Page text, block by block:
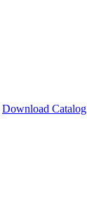
Download Catalog